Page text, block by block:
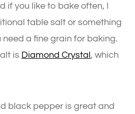
if you like to bake often, I
table salt or something
a fine grain for baking.
is Diamond Crystal, which
black pepper is great and